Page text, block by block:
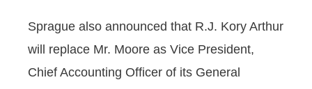
Sprague also announced that R.J. Kory Arthur
will replace Mr. Moore as Vice President,
Chief Accounting Officer of its General